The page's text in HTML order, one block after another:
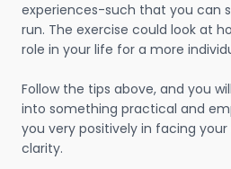
experiences-such that you can
run. The exercise could look at
role in your life for a more
Follow the tips above, and you
into something practical and
you very positively in facing
clarity.